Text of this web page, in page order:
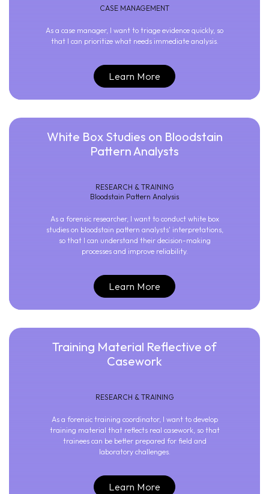
CASE MANAGEMENT
As a case manager, I want to triage evidence quickly, so
that I can prioritize what needs immediate analysis.
Learn More
White Box Studies on Bloodstain
Pattern Analysts
RESEARCH & TRAINING
Bloodstain Pattern Analysis
As a forensic researcher, I want to conduct white box
studies on bloodstain pattern analysts' interpretations,
so that I can understand their decision-making
processes and improve reliability.
Learn More
Training Material Reflective of
Casework
RESEARCH & TRAINING
As a forensic training coordinator, I want to develop
training material that reflects real casework, so that
trainees can be better prepared for field and
laboratory challenges.
Learn More